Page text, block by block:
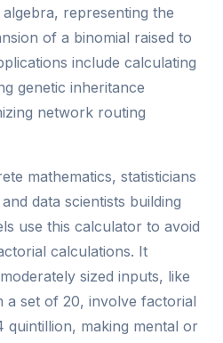
representing the
of a binomial raised to
include calculating
genetic inheritance
network routing
mathematics, statisticians
data scientists building
use this calculator to avoid
calculations. It
sized inputs, like
a set of 20, involve factorial
quintillion, making mental or